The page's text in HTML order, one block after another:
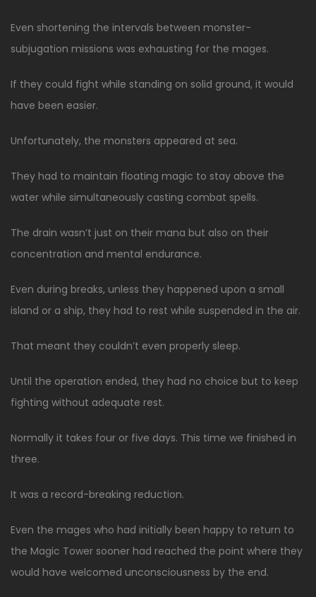
Even shortening the intervals between monster-
subjugation missions was exhausting for the mages.
If they could fight while standing on solid ground, it would
have been easier.
Unfortunately, the monsters appeared at sea.
They had to maintain floating magic to stay above the
water while simultaneously casting combat spells.
The drain wasn’t just on their mana but also on their
concentration and mental endurance.
Even during breaks, unless they happened upon a small
island or a ship, they had to rest while suspended in the air.
That meant they couldn’t even properly sleep.
Until the operation ended, they had no choice but to keep
fighting without adequate rest.
Normally it takes four or five days. This time we finished in
three.
It was a record-breaking reduction.
Even the mages who had initially been happy to return to
the Magic Tower sooner had reached the point where they
would have welcomed unconsciousness by the end.